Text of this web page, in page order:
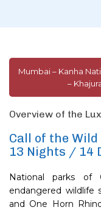
Mumbai – Kanha
–
Overview of the
Call of the
13 Nights / 14
National parks of
endangered wildlife
and One Horn